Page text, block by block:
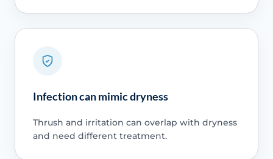
Infection can mimic dryness
Thrush and irritation can overlap with dryness
and need different treatment.